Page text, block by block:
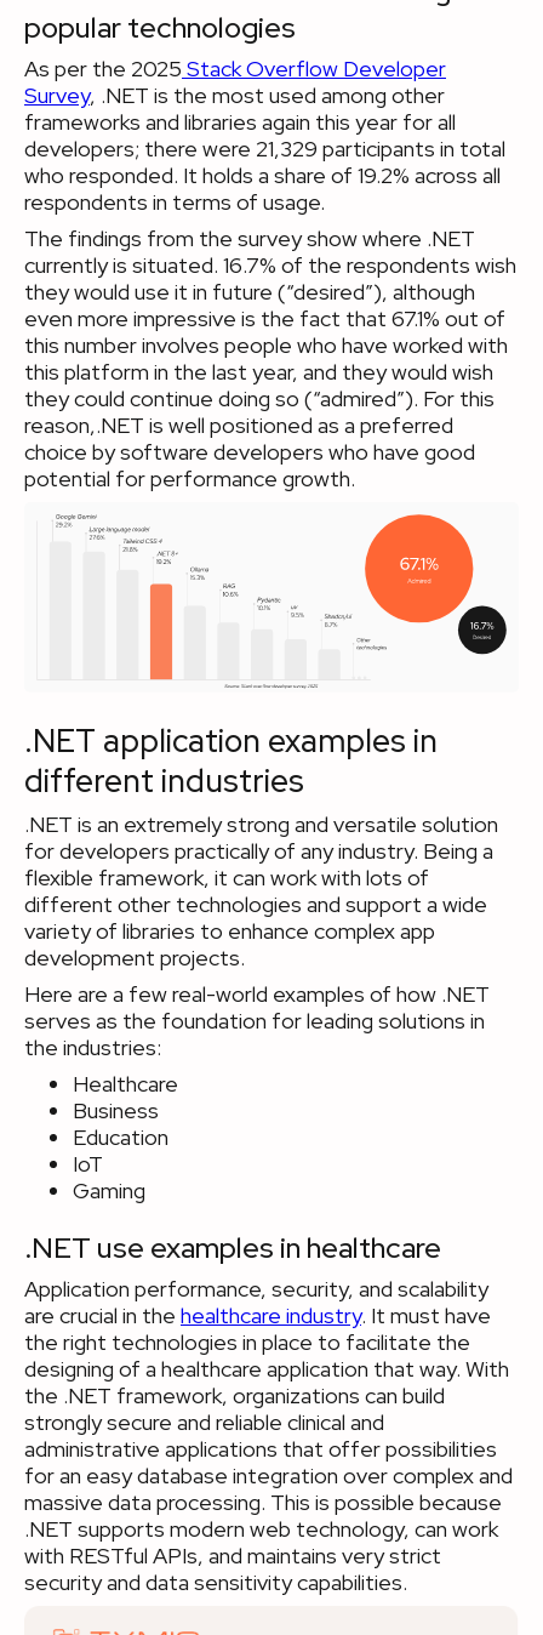
popular technologies
As per the 2025 Stack Overflow Developer
Survey, .NET is the most used among other
frameworks and libraries again this year for all
developers; there were 21,329 participants in total
who responded. It holds a share of 19.2% across all
respondents in terms of usage.
The findings from the survey show where .NET
currently is situated. 16.7% of the respondents wish
they would use it in future (“desired”), although
even more impressive is the fact that 67.1% out of
this number involves people who have worked with
this platform in the last year, and they would wish
they could continue doing so (“admired”). For this
reason,.NET is well positioned as a preferred
choice by software developers who have good
potential for performance growth.
.NET application examples in
different industries
.NET is an extremely strong and versatile solution
for developers practically of any industry. Being a
flexible framework, it can work with lots of
different other technologies and support a wide
variety of libraries to enhance complex app
development projects.
Here are a few real-world examples of how .NET
serves as the foundation for leading solutions in
the industries:
Healthcare
Business
Education
IoT
Gaming
.NET use examples in healthcare
Application performance, security, and scalability
are crucial in the healthcare industry. It must have
the right technologies in place to facilitate the
designing of a healthcare application that way. With
the .NET framework, organizations can build
strongly secure and reliable clinical and
administrative applications that offer possibilities
for an easy database integration over complex and
massive data processing. This is possible because
.NET supports modern web technology, can work
with RESTful APIs, and maintains very strict
security and data sensitivity capabilities.